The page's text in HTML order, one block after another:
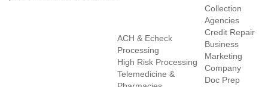
ACH & Echeck
Processing
High Risk Processing
Telemedicine &
Collection
Agencies
Credit Repair
Business
Marketing
Company
Doc Prep